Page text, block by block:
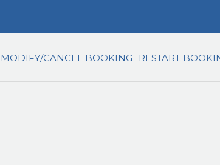
MODIFY/CANCEL BOOKING RESTART